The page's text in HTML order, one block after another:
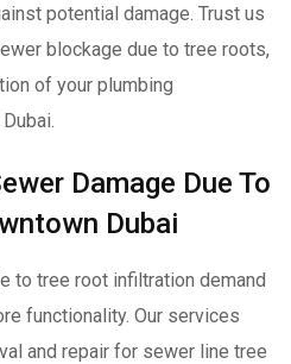
potential damage. Trust us
blockage due to tree roots,
of your plumbing
Damage Due To
Dubai
to tree root infiltration demand
functionality. Our services
and repair for sewer line tree